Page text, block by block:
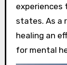
states. As a
healing an
for mental